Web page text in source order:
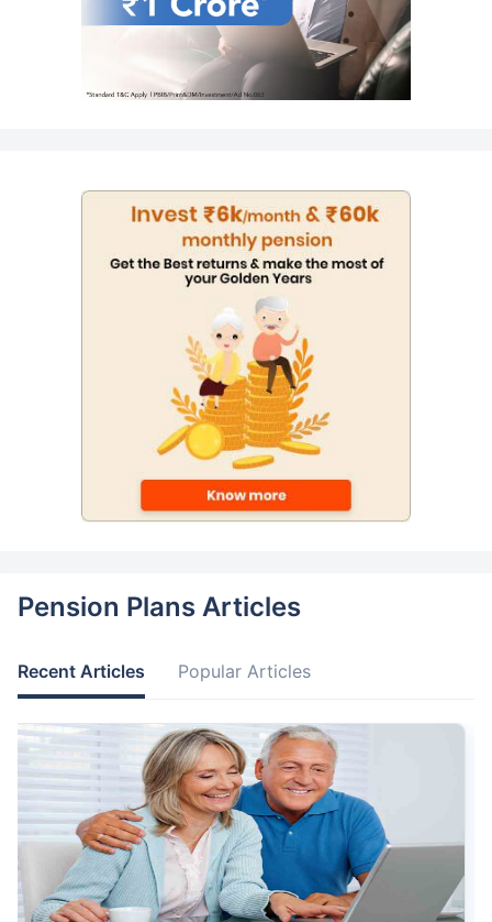
Pension Plans Articles
Recent Articles Popular Articles